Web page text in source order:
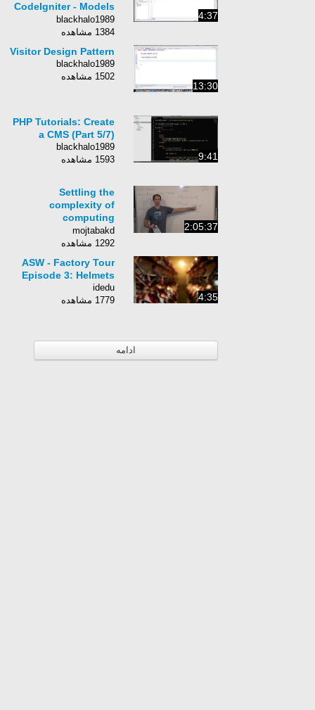
4:37
CodeIgniter - Models
(Part 3/11)
blackhalo1989
1384 مشاهده
13:30
Visitor Design Pattern
blackhalo1989
1502 مشاهده
9:41
PHP Tutorials: Create
a CMS (Part 5/7)
blackhalo1989
1593 مشاهده
2:05:37
Settling the
complexity of
computing
approximate two-
player Nash equilibria
mojtabakd
1292 مشاهده
4:35
ASW - Factory Tour
Episode 3: Helmets
idedu
1779 مشاهده
ادامه